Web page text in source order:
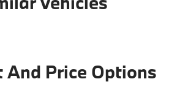
And Price Options